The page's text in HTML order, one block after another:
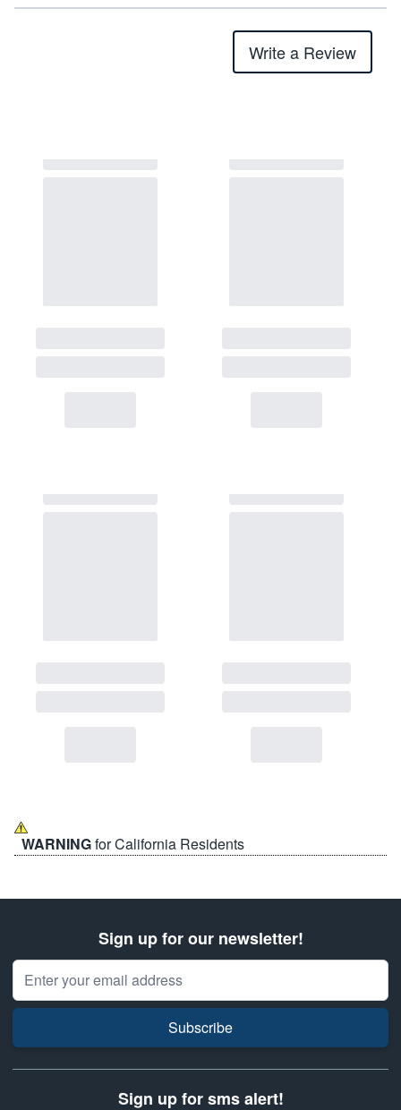
Write a Review
WARNINGfor California Residents
Sign up for our newsletter!
Email Address
Subscribe
Sign up for sms alert!